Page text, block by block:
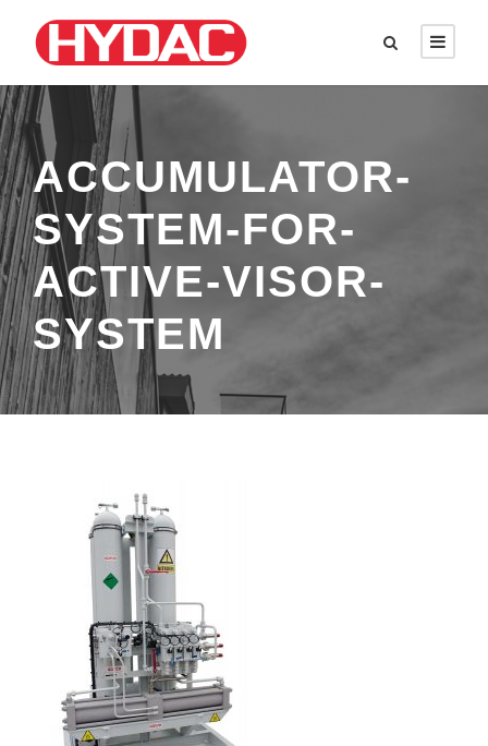
ACCUMULATOR-
SYSTEM-FOR-
ACTIVE-VISOR-
SYSTEM